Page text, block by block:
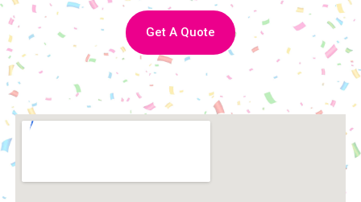
Get A Quote